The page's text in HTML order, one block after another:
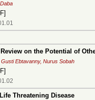
]
on the Potential of
Ebtavanny, Nurus Sobah
]
Threatening Disease